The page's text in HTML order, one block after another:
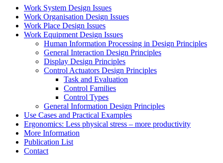
Work System Design Issues
Work Organisation Design Issues
Work Place Design Issues
Work Equipment Design Issues
Human Information Processing in Design Principles
General Interaction Design Principles
Display Design Principles
Control Actuators Design Principles
Task and Evaluation
Control Families
Control Types
General Information Design Principles
Use Cases and Practical Examples
Ergonomics: Less physical stress – more productivity
More Information
Publication List
Contact